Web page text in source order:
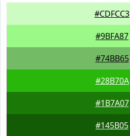
#CDFCC3
#9BFA87
#74BB65
#28B70A
#1B7A07
#145B05